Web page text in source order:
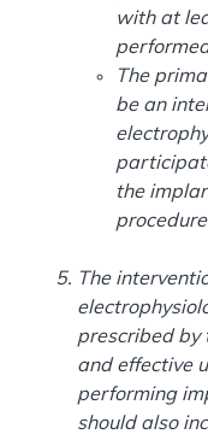
with at
The
be an
the
The
prescribed by
and effective
performing
should also